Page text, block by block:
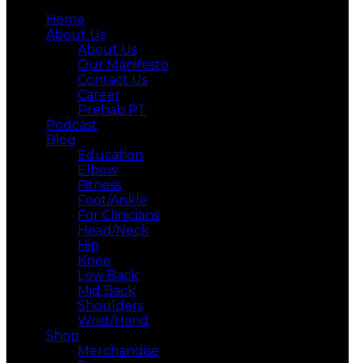
Home
About Us
About Us
Our Manifesto
Contact Us
Career
Prehab PT
Podcast
Blog
Education
Elbow
Fitness
Foot/Ankle
For Clinicians
Head/Neck
Hip
Knee
Low Back
Mid Back
Shoulders
Wrist/Hand
Shop
Merchandise